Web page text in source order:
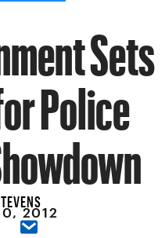
Sets
Police
2012